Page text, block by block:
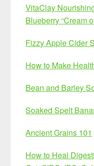
VitaClay
Blueberry “Cream
Fizzy Apple Cider
How to Make
Bean and Barley
Soaked Spelt
Ancient Grains 101
How to Heal